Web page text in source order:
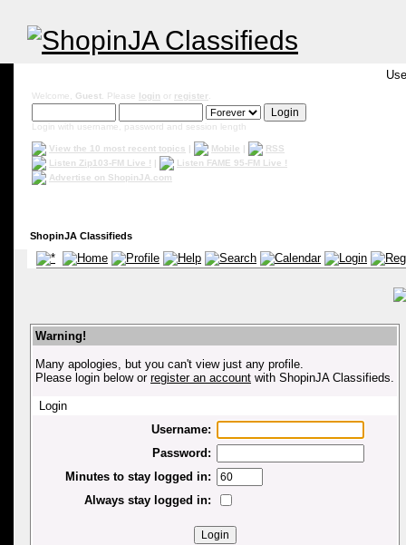
Welcome, Guest . Please login or register
Login with username, password and session length
View the 10 most recent topics | Mobile |
RSS
Listen Zip103-FM Live ! |
Listen FAME 95-FM Live !
Advertise on ShopinJA.com
ShopinJA Classifieds
Warning!
Many apologies, but you can't view just any profile.
Please login below or register an account with ShopinJA Classifieds.
Login
Username:
Password:
Minutes to stay logged in:
Always stay logged in: